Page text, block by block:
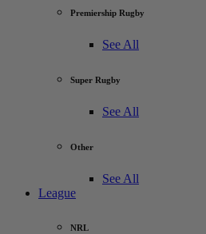
Premiership Rugby
See All
Super Rugby
See All
Other
See All
League
NRL